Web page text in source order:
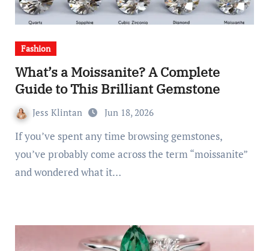
Fashion
What’s a Moissanite? A Complete
Guide to This Brilliant Gemstone
Jess Klintan Jun 18, 2026
If you’ve spent any time browsing gemstones,
you’ve probably come across the term “moissanite”
and wondered what it…